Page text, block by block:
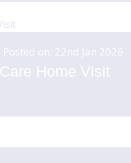
Posted on: 22nd Jan 2026
Care Home Visit